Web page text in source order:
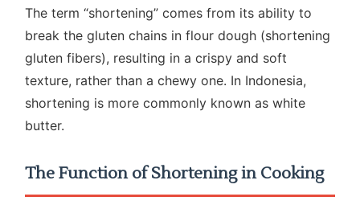
The term “shortening” comes from its ability to
break the gluten chains in flour dough (shortening
gluten fibers), resulting in a crispy and soft
texture, rather than a chewy one. In Indonesia,
shortening is more commonly known as white
butter.
The Function of Shortening in Cooking